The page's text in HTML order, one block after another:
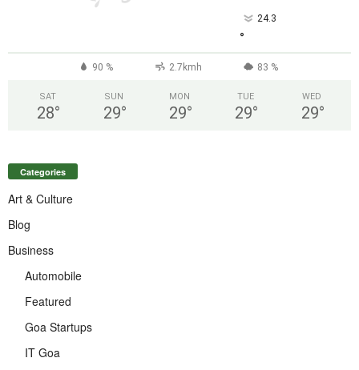
24.3
°
90 % 2.7kmh 83 %
SAT
28°
SUN
29°
MON
29°
TUE
29°
WED
29°
Categories
Art & Culture
Blog
Business
Automobile
Featured
Goa Startups
IT Goa